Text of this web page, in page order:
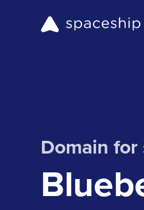
Domain for